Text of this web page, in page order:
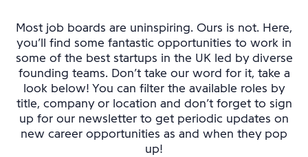
Most job boards are uninspiring. Ours is not. Here,
you’ll find some fantastic opportunities to work in
some of the best startups in the UK led by diverse
founding teams. Don’t take our word for it, take a
look below! You can filter the available roles by
title, company or location and don’t forget to sign
up for our newsletter to get periodic updates on
new career opportunities as and when they pop
up!